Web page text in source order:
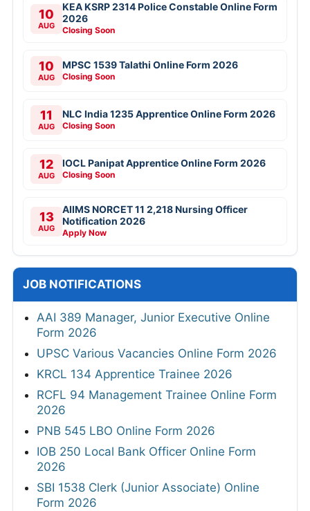
10
AUG
KEA KSRP 2314 Police Constable Online Form
2026
Closing Soon
10
AUG
MPSC 1539 Talathi Online Form 2026
Closing Soon
11
AUG
NLC India 1235 Apprentice Online Form 2026
Closing Soon
12
AUG
IOCL Panipat Apprentice Online Form 2026
Closing Soon
13
AUG
AIIMS NORCET 11 2,218 Nursing Officer
Notification 2026
Apply Now
JOB NOTIFICATIONS
AAI 389 Manager, Junior Executive Online
Form 2026
UPSC Various Vacancies Online Form 2026
KRCL 134 Apprentice Trainee 2026
RCFL 94 Management Trainee Online Form
2026
PNB 545 LBO Online Form 2026
IOB 250 Local Bank Officer Online Form
2026
SBI 1538 Clerk (Junior Associate) Online
Form 2026